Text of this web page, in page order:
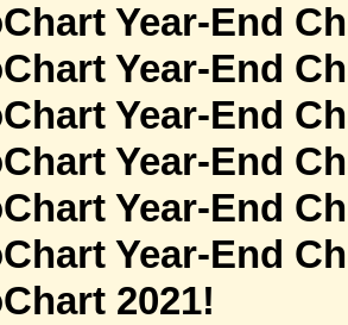
Year-End
Year-End
Year-End
Year-End
Year-End
Year-End
2021!